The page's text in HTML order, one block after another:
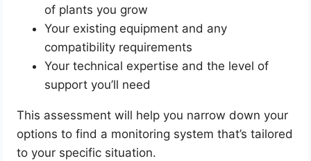
of plants you grow
Your existing equipment and any
compatibility requirements
Your technical expertise and the level of
support you’ll need
This assessment will help you narrow down your
options to find a monitoring system that’s tailored
to your specific situation.